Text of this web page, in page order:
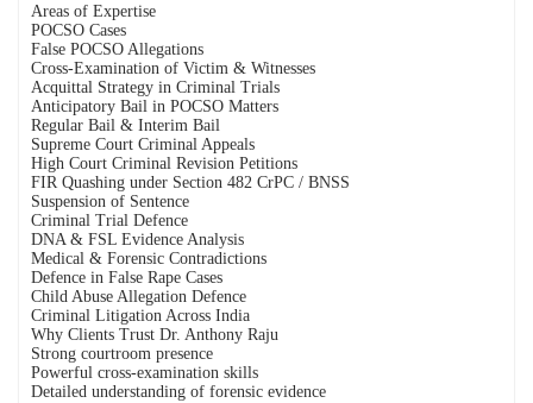
Areas of Expertise
POCSO Cases
False POCSO Allegations
Cross-Examination of Victim & Witnesses
Acquittal Strategy in Criminal Trials
Anticipatory Bail in POCSO Matters
Regular Bail & Interim Bail
Supreme Court Criminal Appeals
High Court Criminal Revision Petitions
FIR Quashing under Section 482 CrPC / BNSS
Suspension of Sentence
Criminal Trial Defence
DNA & FSL Evidence Analysis
Medical & Forensic Contradictions
Defence in False Rape Cases
Child Abuse Allegation Defence
Criminal Litigation Across India
Why Clients Trust Dr. Anthony Raju
Strong courtroom presence
Powerful cross-examination skills
Detailed understanding of forensic evidence